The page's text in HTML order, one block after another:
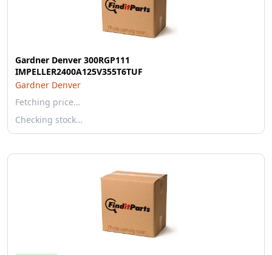
Gardner Denver 300RGP111
IMPELLER2400A125V355T6TUF
Gardner Denver
Fetching price…
Checking stock…